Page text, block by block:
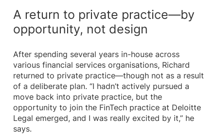
A return to private practice—by
opportunity, not design
After spending several years in-house across
various financial services organisations, Richard
returned to private practice—though not as a result
of a deliberate plan. “I hadn’t actively pursued a
move back into private practice, but the
opportunity to join the FinTech practice at Deloitte
Legal emerged, and I was really excited by it,” he
says.